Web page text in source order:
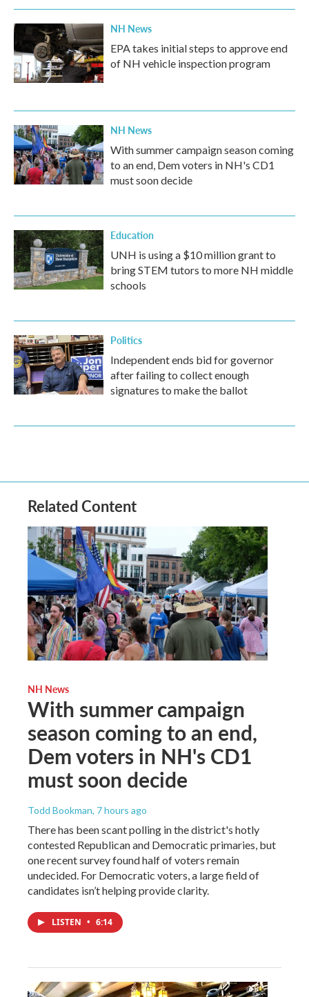
NH News
EPA takes initial steps to approve end
of NH vehicle inspection program
NH News
With summer campaign season coming
to an end, Dem voters in NH's CD1
must soon decide
Education
UNH is using a $10 million grant to
bring STEM tutors to more NH middle
schools
Politics
Independent ends bid for governor
after failing to collect enough
signatures to make the ballot
Related Content
NH News
With summer campaign
season coming to an end,
Dem voters in NH's CD1
must soon decide
Todd Bookman, 7 hours ago
There has been scant polling in the district's hotly
contested Republican and Democratic primaries, but
one recent survey found half of voters remain
undecided. For Democratic voters, a large field of
candidates isn’t helping provide clarity.
LISTEN • 6:14